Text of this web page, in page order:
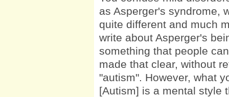
as Asperger's syndrome,
quite different and much
write about Asperger's
something that people
made that clear, without
"autism". However, what
[Autism] is a mental style